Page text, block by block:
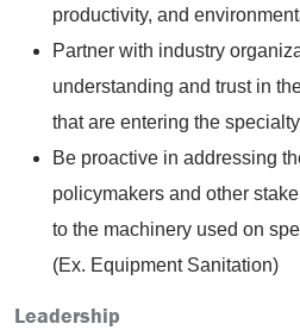
productivity, and
Partner with industry
understanding and trust in
that are entering the
Be proactive in addressing
policymakers and other
to the machinery used on
(Ex. Equipment Sanitation)
Leadership